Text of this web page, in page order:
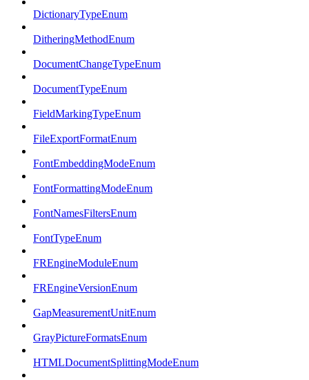
DictionaryTypeEnum
DitheringMethodEnum
DocumentChangeTypeEnum
DocumentTypeEnum
FieldMarkingTypeEnum
FileExportFormatEnum
FontEmbeddingModeEnum
FontFormattingModeEnum
FontNamesFiltersEnum
FontTypeEnum
FREngineModuleEnum
FREngineVersionEnum
GapMeasurementUnitEnum
GrayPictureFormatsEnum
HTMLDocumentSplittingModeEnum